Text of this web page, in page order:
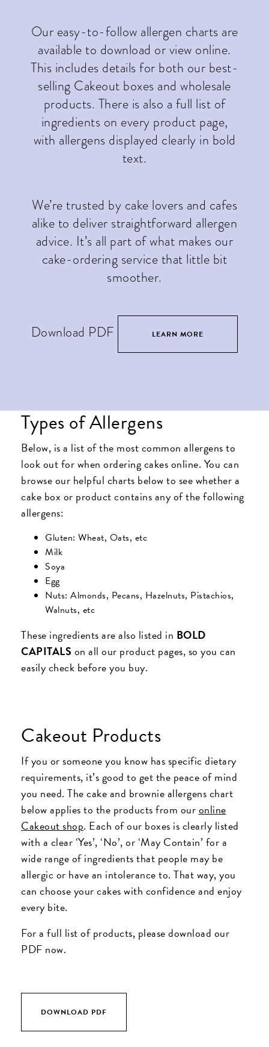
Our easy-to-follow allergen charts are
available to download or view online.
This includes details for both our best-
selling Cakeout boxes and wholesale
products. There is also a full list of
ingredients on every product page,
with allergens displayed clearly in bold
text.
We’re trusted by cake lovers and cafes
alike to deliver straightforward allergen
advice. It’s all part of what makes our
cake-ordering service that little bit
smoother.
Download PDF LEARN MORE
Types of Allergens
Below, is a list of the most common allergens to
look out for when ordering cakes online. You can
browse our helpful charts below to see whether a
cake box or product contains any of the following
allergens:
Gluten: Wheat, Oats, etc
Milk
Soya
Egg
Nuts: Almonds, Pecans, Hazelnuts, Pistachios,
Walnuts, etc
These ingredients are also listed in BOLD
CAPITALS on all our product pages, so you can
easily check before you buy.
Cakeout Products
If you or someone you know has specific dietary
requirements, it’s good to get the peace of mind
you need. The cake and brownie allergens chart
below applies to the products from ouronline
Cakeout shop. Each of our boxes is clearly listed
with a clear ‘Yes’, ‘No’, or ‘May Contain’ for a
wide range of ingredients that people may be
allergic or have an intolerance to. That way, you
can choose your cakes with confidence and enjoy
every bite.
For a full list of products, please download our
PDF now.
DOWNLOAD PDF